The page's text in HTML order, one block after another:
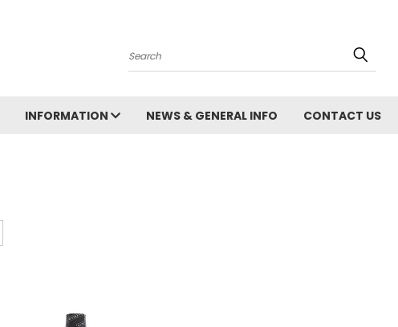
Search
INFORMATION NEWS & GENERAL INFO CONTACT US